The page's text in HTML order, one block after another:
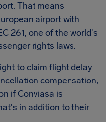
That means
airport with
261, one of the world's
rights laws.
to claim flight delay
compensation,
if Conviasa is
in addition to their